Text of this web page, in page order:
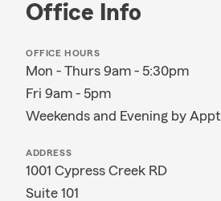
Office Info
OFFICE HOURS
Mon - Thurs 9am - 5:30pm
Fri 9am - 5pm
Weekends and Evening by Appt
ADDRESS
1001 Cypress Creek RD
Suite 101